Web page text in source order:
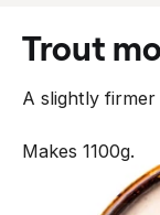
trout
A slightly
Makes 1100g.